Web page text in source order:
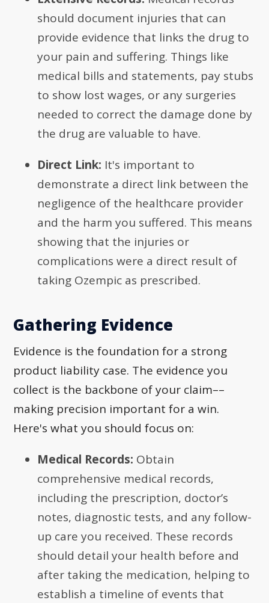
should document injuries that can
provide evidence that links the drug to
your pain and suffering. Things like
medical bills and statements, pay stubs
to show lost wages, or any surgeries
needed to correct the damage done by
the drug are valuable to have.
Direct Link: It's important to
demonstrate a direct link between the
negligence of the healthcare provider
and the harm you suffered. This means
showing that the injuries or
complications were a direct result of
taking Ozempic as prescribed.
Gathering Evidence
Evidence is the foundation for a strong
product liability case. The evidence you
collect is the backbone of your claim––
making precision important for a win.
Here's what you should focus on:
Medical Records: Obtain
comprehensive medical records,
including the prescription, doctor’s
notes, diagnostic tests, and any follow-
up care you received. These records
should detail your health before and
after taking the medication, helping to
establish a timeline of events that